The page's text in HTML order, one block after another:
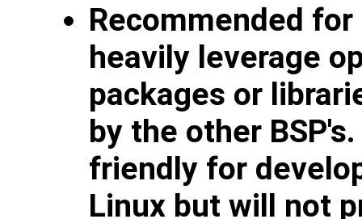
Recommended
heavily leverage
packages or
by the other
friendly for
Linux but will not